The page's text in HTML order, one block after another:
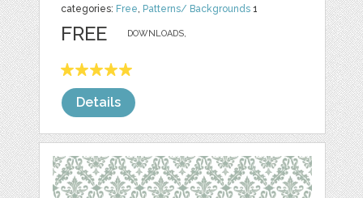
categories: Free, Patterns/ Backgrounds 1
DOWNLOADS,
FREE
Details